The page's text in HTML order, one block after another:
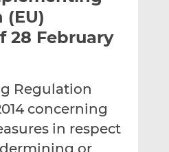
t
h
i
t
h
i
n
L
n
t
h
i
n
F
c
(EU)
28 February
Regulation
concerning
in respect